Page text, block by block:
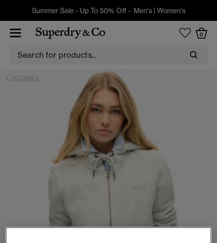
Summer Sale - Up To 50% Off - Men's| Women's
0
HOODIES